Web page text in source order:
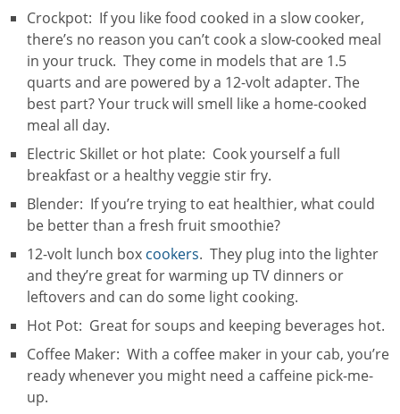
Crockpot: If you like food cooked in a slow cooker,
there’s no reason you can’t cook a slow-cooked meal
in your truck. They come in models that are 1.5
quarts and are powered by a 12-volt adapter. The
best part? Your truck will smell like a home-cooked
meal all day.
Electric Skillet or hot plate: Cook yourself a full
breakfast or a healthy veggie stir fry.
Blender: If you’re trying to eat healthier, what could
be better than a fresh fruit smoothie?
12-volt lunch box cookers. They plug into the lighter
and they’re great for warming up TV dinners or
leftovers and can do some light cooking.
Hot Pot: Great for soups and keeping beverages hot.
Coffee Maker: With a coffee maker in your cab, you’re
ready whenever you might need a caffeine pick-me-
up.